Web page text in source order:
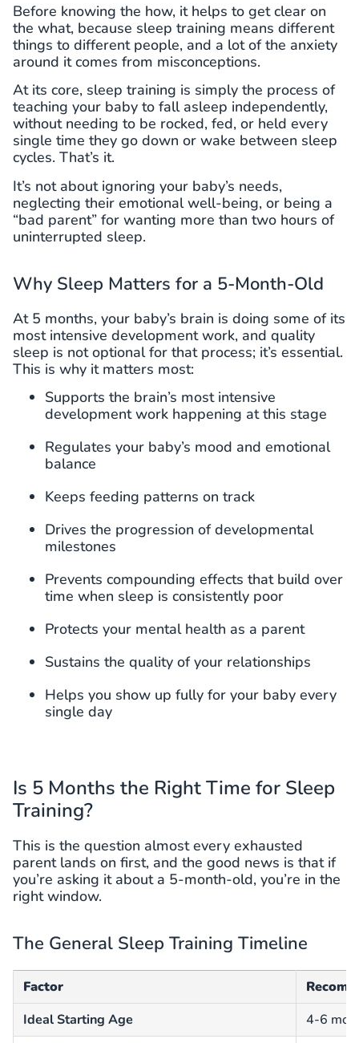
Before knowing the how, it helps to get clear on
the what, because sleep training means different
things to different people, and a lot of the anxiety
around it comes from misconceptions.
At its core, sleep training is simply the process of
teaching your baby to fall asleep independently,
without needing to be rocked, fed, or held every
single time they go down or wake between sleep
cycles. That’s it.
It’s not about ignoring your baby’s needs,
neglecting their emotional well-being, or being a
“bad parent” for wanting more than two hours of
uninterrupted sleep.
Why Sleep Matters for a 5-Month-Old
At 5 months, your baby’s brain is doing some of its
most intensive development work, and quality
sleep is not optional for that process; it’s essential.
This is why it matters most:
Supports the brain’s most intensive
development work happening at this stage
Regulates your baby’s mood and emotional
balance
Keeps feeding patterns on track
Drives the progression of developmental
milestones
Prevents compounding effects that build over
time when sleep is consistently poor
Protects your mental health as a parent
Sustains the quality of your relationships
Helps you show up fully for your baby every
single day
Is 5 Months the Right Time for Sleep
Training?
This is the question almost every exhausted
parent lands on first, and the good news is that if
you’re asking it about a 5-month-old, you’re in the
right window.
The General Sleep Training Timeline
Factor
Ideal Starting Age
4-6